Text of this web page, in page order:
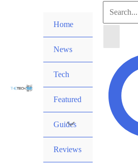
Home
News
Tech
Featured
Guides
Reviews
Search
Search